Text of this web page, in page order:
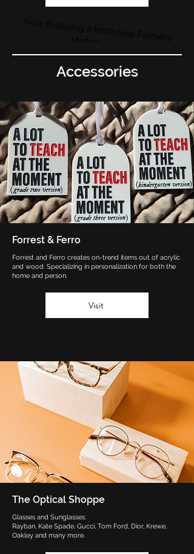
Accessories
Forrest & Ferro
Forrest and Ferro creates on-trend items out of acrylic
and wood. Specializing in personalization for both the
home and person.
Visit
The Optical Shoppe
Glasses and Sunglasses:
Rayban, Kate Spade, Gucci, Tom Ford, Dior, Krewe,
Oakley and many more.